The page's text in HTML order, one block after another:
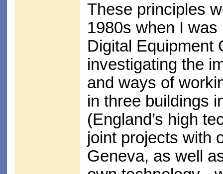
These principles
1980s when I
Digital Equipment
investigating the
and ways of
in three buildings
(England’s high
joint projects with
Geneva, as well